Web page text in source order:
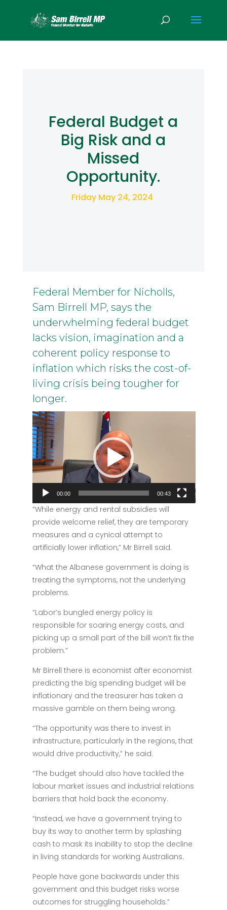
Federal Budget a
Big Risk and a
Missed
Opportunity.
Friday May 24, 2024
Federal Member for Nicholls,
Sam Birrell MP, says the
underwhelming federal budget
lacks vision, imagination and a
coherent policy response to
inflation which risks the cost-of-
living crisis being tougher for
longer.
Video
Player
00:00 00:43
“While energy and rental subsidies will
provide welcome relief, they are temporary
measures and a cynical attempt to
artificially lower inflation,” Mr Birrell said.
“What the Albanese government is doing is
treating the symptoms, not the underlying
problems.
“Labor’s bungled energy policy is
responsible for soaring energy costs, and
picking up a small part of the bill won’t fix the
problem.”
Mr Birrell there is economist after economist
predicting the big spending budget will be
inflationary and the treasurer has taken a
massive gamble on them being wrong.
“The opportunity was there to invest in
infrastructure, particularly in the regions, that
would drive productivity,” he said.
“The budget should also have tackled the
labour market issues and industrial relations
barriers that hold back the economy.
“Instead, we have a government trying to
buy its way to another term by splashing
cash to mask its inability to stop the decline
in living standards for working Australians.
People have gone backwards under this
government and this budget risks worse
outcomes for struggling households.”